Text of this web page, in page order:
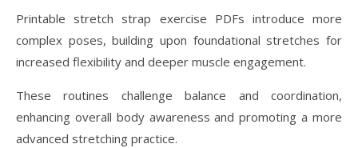
Printable stretch strap exercise PDFs introduce more
complex poses, building upon foundational stretches for
increased flexibility and deeper muscle engagement.
These routines challenge balance and coordination,
enhancing overall body awareness and promoting a more
advanced stretching practice.